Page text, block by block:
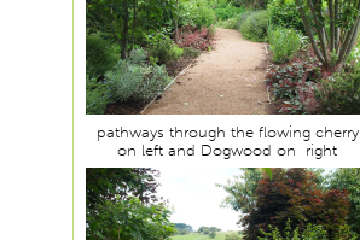
pathways through the flowing cherry
on left and Dogwood on right